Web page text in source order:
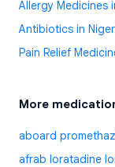
Allergy Medicines
Antibiotics in
Pain Relief
More
aboard
afrab loratadine